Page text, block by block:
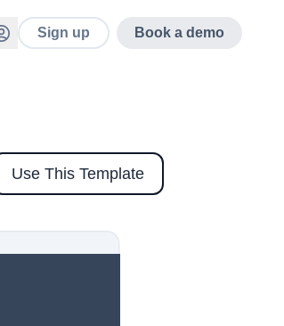
Sign up Book a demo
Use This Template